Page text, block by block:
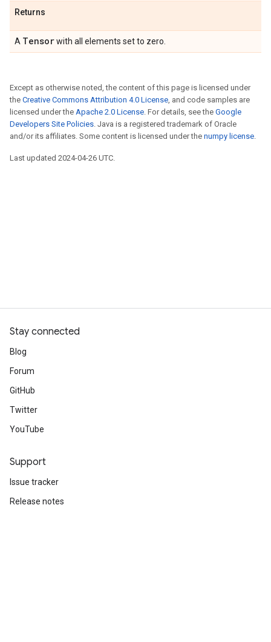
Returns
A Tensorwith all elements set to zero.
Except as otherwise noted, the content of this page is licensed under
the Creative Commons Attribution 4.0 License, and code samples are
licensed under the Apache 2.0 License. For details, see the Google
Developers Site Policies. Java is a registered trademark of Oracle
and/or its affiliates. Some content is licensed under the numpy license.
Last updated 2024-04-26 UTC.
Stay connected
Blog
Forum
GitHub
Twitter
YouTube
Support
Issue tracker
Release notes